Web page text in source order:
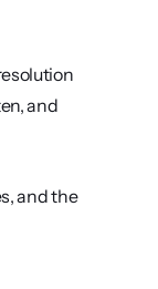
and
and the